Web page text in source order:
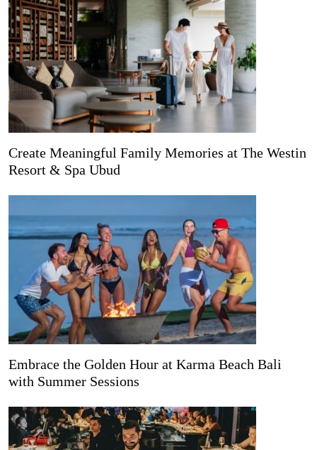
Create Meaningful Family Memories at The Westin
Resort & Spa Ubud
Embrace the Golden Hour at Karma Beach Bali
with Summer Sessions